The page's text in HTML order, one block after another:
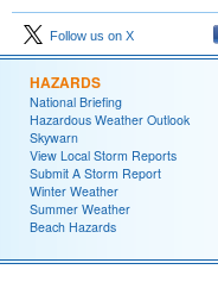
Follow us on X
HAZARDS
National Briefing
Hazardous Weather Outlook
Skywarn
View Local Storm Reports
Submit A Storm Report
Winter Weather
Summer Weather
Beach Hazards